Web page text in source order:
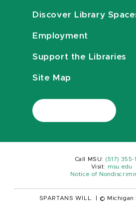
Discover Library
Employment
Support the Libraries
Site Map
Call MSU: (517) 355-
Visit:
msu.edu
Notice of
SPARTANS WILL. © Michigan